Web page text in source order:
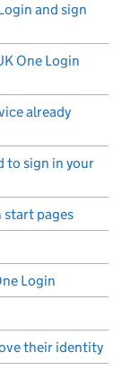
and sign
One Login
already
to sign in your
start pages
Login
their identity